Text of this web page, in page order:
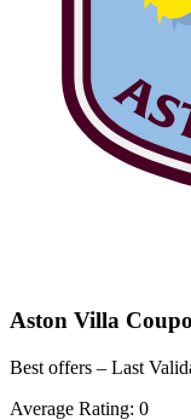
Aston Villa
Best offers – Last
Average Rating: 0